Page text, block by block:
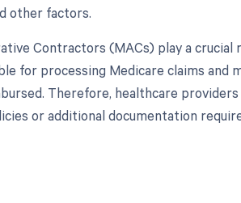
other factors.
Contractors (MACs) play a
for processing Medicare claims and
Therefore, healthcare
or additional documentation